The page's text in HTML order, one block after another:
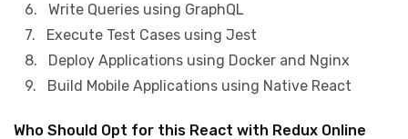
6. Write Queries using GraphQL
7. Execute Test Cases using Jest
8. Deploy Applications using Docker and Nginx
9. Build Mobile Applications using Native React
Who Should Opt for this React with Redux Online